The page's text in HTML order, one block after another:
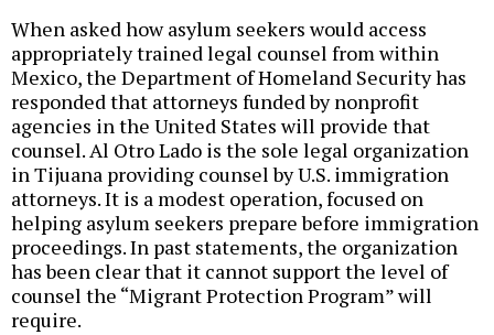
When asked how asylum seekers would access
appropriately trained legal counsel from within
Mexico, the Department of Homeland Security has
responded that attorneys funded by nonprofit
agencies in the United States will provide that
counsel. Al Otro Lado is the sole legal organization
in Tijuana providing counsel by U.S. immigration
attorneys. It is a modest operation, focused on
helping asylum seekers prepare before immigration
proceedings. In past statements, the organization
has been clear that it cannot support the level of
counsel the “Migrant Protection Program” will
require.